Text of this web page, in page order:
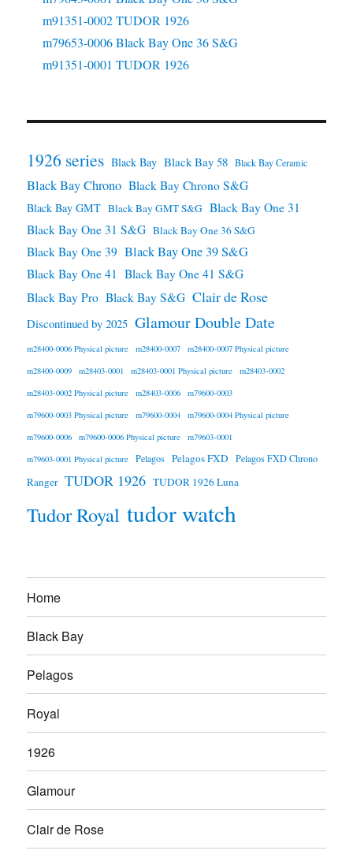
m91351-0002 TUDOR 1926
m79653-0006 Black Bay One 36 S&G
m91351-0001 TUDOR 1926
1926 series Black Bay Black Bay 58 Black Bay Ceramic
Black Bay Chrono Black Bay Chrono S&G
Black Bay GMT Black Bay GMT S&G Black Bay One 31
Black Bay One 31 S&G Black Bay One 36 S&G
Black Bay One 39 Black Bay One 39 S&G
Black Bay One 41 Black Bay One 41 S&G
Black Bay Pro Black Bay S&G Clair de Rose
Discontinued by 2025 Glamour Double Date
m28400-0006 Physical picture m28400-0007
m28400-0007 Physical picture
m28400-0009
m28403-0001 m28403-0001 Physical picture
m28403-0002
m28403-0002 Physical picture
m28403-0006
m79600-0003
m79600-0003 Physical picture
m79600-0004
m79600-0004 Physical picture
m79600-0006
m79600-0006 Physical picture
m79603-0001
m79603-0001 Physical picture
Pelagos Pelagos FXD Pelagos FXD Chrono
Ranger TUDOR 1926 TUDOR 1926 Luna
Tudor Royal tudor watch
Home
Black Bay
Pelagos
Royal
1926
Glamour
Clair de Rose